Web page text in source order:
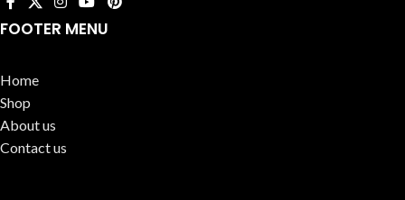
FOOTER MENU
Home
Shop
About us
Contact us